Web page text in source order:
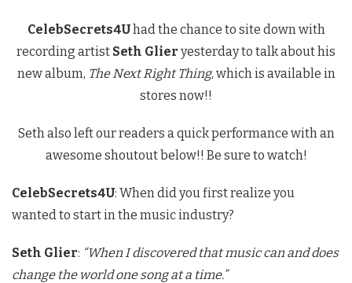
CelebSecrets4Uhad the chance to site down with
recording artist Seth Glier yesterday to talk about his
new album, The Next Right Thing, which is available in
stores now!!
Seth also left our readers a quick performance with an
awesome shoutout below!! Be sure to watch!
CelebSecrets4U: When did you first realize you
wanted to start in the music industry?
Seth Glier: “When I discovered that music can and does
change the world one song at a time.”